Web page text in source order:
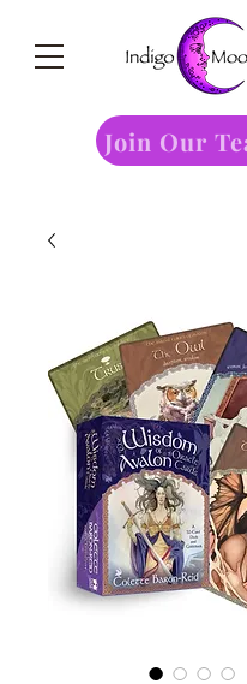
Join Our